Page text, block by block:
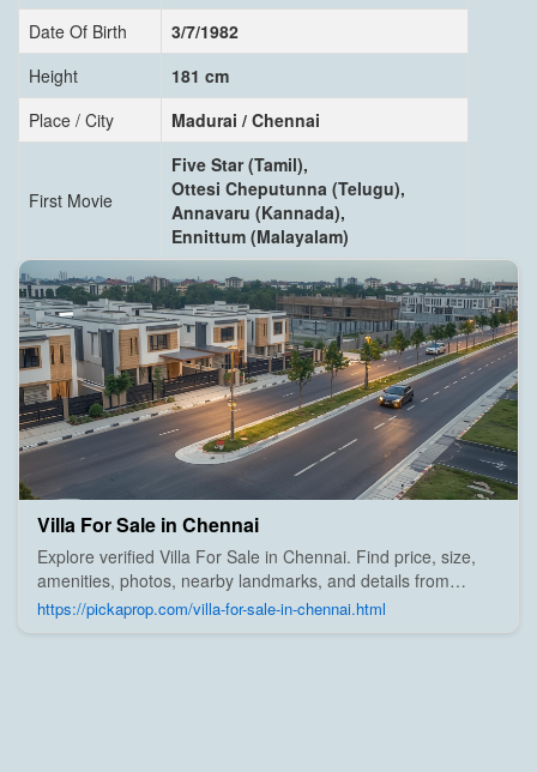
Date Of Birth
3/7/1982
Height
181 cm
Place / City
Madurai / Chennai
First Movie
Five Star (Tamil),
Ottesi Cheputunna (Telugu),
Annavaru (Kannada),
Ennittum (Malayalam)
Villa For Sale in Chennai
Explore verified Villa For Sale in Chennai. Find price, size,
amenities, photos, nearby landmarks, and details from
trusted builders, agents, and owners on Pick A Prop;
https://pickaprop.com/villa-for-sale-in-chennai.html